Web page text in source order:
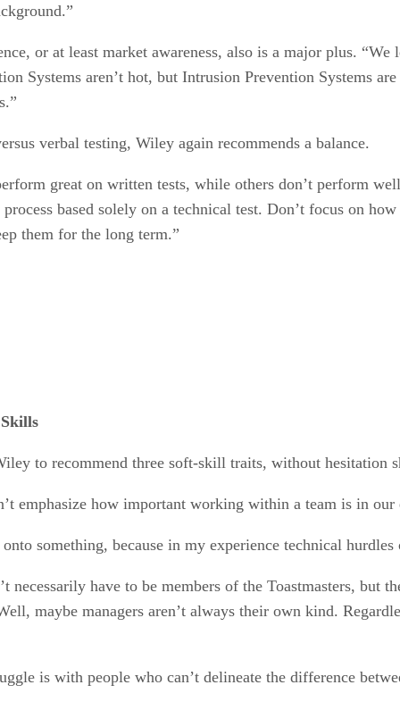
or at least market awareness, also is a major plus.
Systems aren’t hot, but Intrusion Prevention Systems
verbal testing, Wiley again recommends a balance.
great on written tests, while others don’t perform
based solely on a technical test. Don’t focus on
them for the long term.”
to recommend three soft-skill traits, without hesitation
emphasize how important working within a team is in
something, because in my experience technical
necessarily have to be members of the Toastmasters,
maybe managers aren’t always their own kind.
is with people who can’t delineate the difference